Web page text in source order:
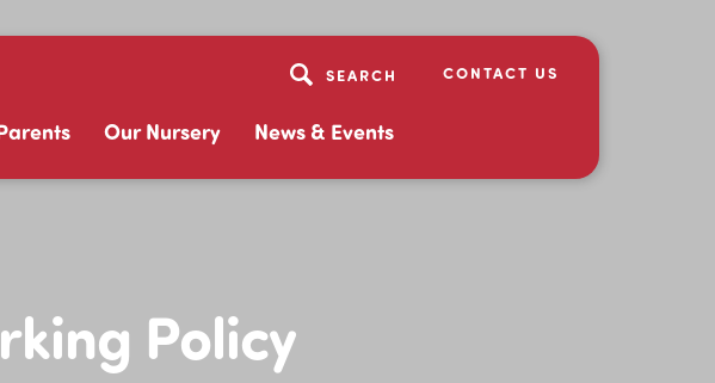
CONTACT US
Our Nursery News & Events
Policy